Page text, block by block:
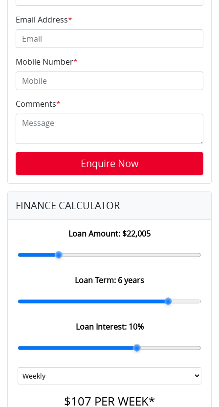
Email Address*
Mobile Number*
Comments*
Enquire Now
FINANCE CALCULATOR
Loan Amount: $22,005
Loan Term: 6 years
Loan Interest: 10%
$107 PERWEEK*